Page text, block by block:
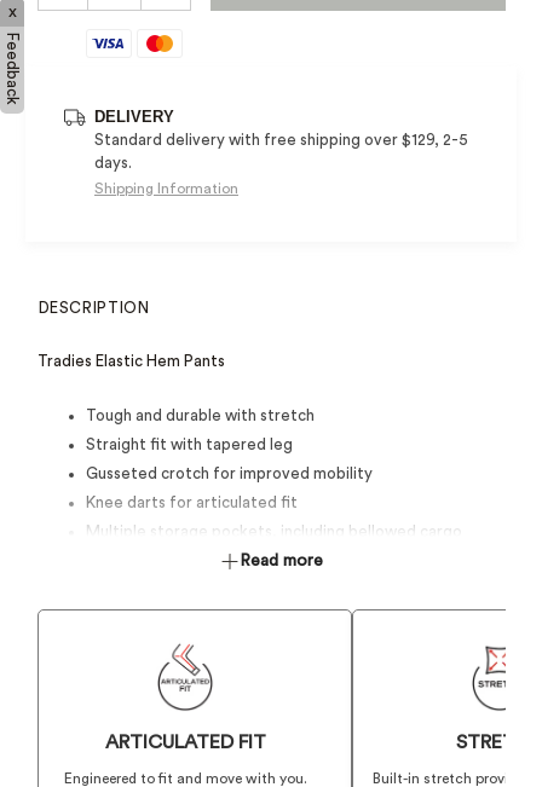
DELIVERY
Standard delivery with free shipping over $129, 2-5
days.
Shipping Information
DESCRIPTION
Tradies Elastic Hem Pants
Tough and durable with stretch
Straight fit with tapered leg
Gusseted crotch for improved mobility
Knee darts for articulated fit
Multiple storage pockets, including bellowed cargo
Read more
ARTICULATED FIT
Engineered to fit and move with you.
STRETCH
Built-in stretch
x
Feedback